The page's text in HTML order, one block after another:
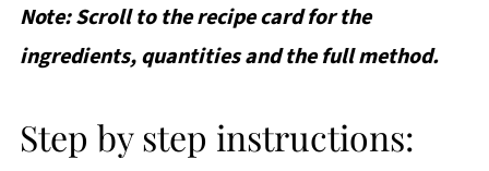
Note: Scroll to the recipe card for the
ingredients, quantities and the full method.
Step by step instructions: